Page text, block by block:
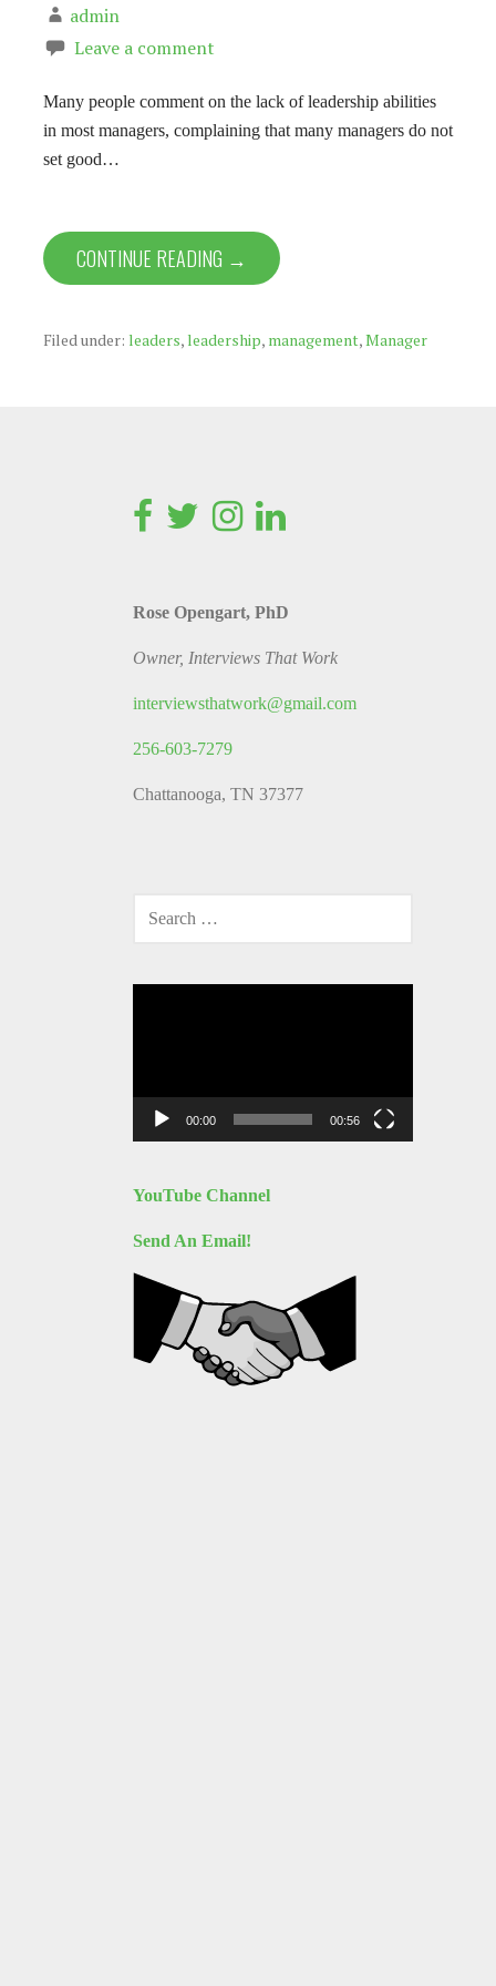
admin
Leave a comment
Many people comment on the lack of leadership abilities
in most managers, complaining that many managers do not
set good…
CONTINUE READING →
Filed under: leaders,leadership, management,Manager
Rose Opengart, PhD
Owner, Interviews That Work
interviewsthatwork@gmail.com
256-603-7279
Chattanooga, TN 37377
FOR:
00:00 00:56
YouTube Channel
Send An Email!